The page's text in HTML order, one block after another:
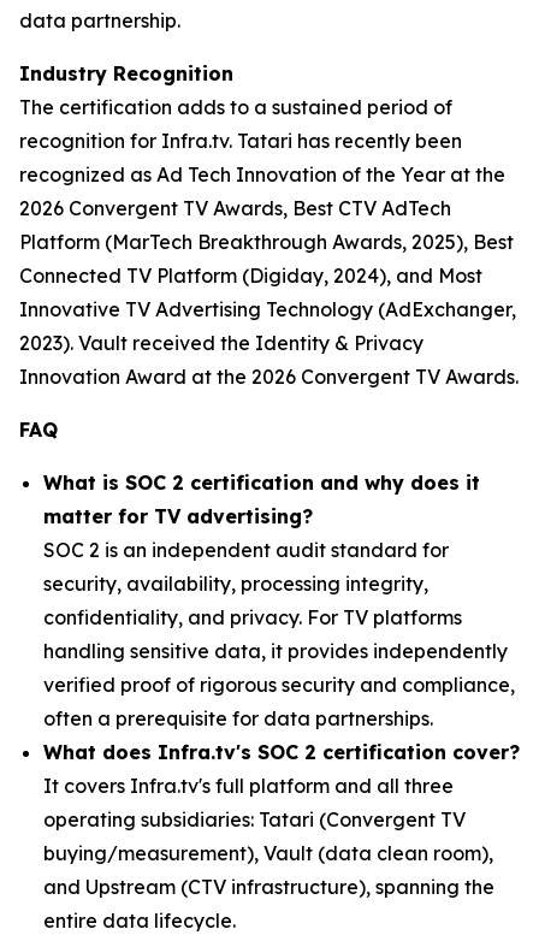
data partnership.
Industry Recognition
The certification adds to a sustained period of
recognition for Infra.tv. Tatari has recently been
recognized as Ad Tech Innovation of the Year at the
2026 Convergent TV Awards, Best CTV AdTech
Platform (MarTech Breakthrough Awards, 2025), Best
Connected TV Platform (Digiday, 2024), and Most
Innovative TV Advertising Technology (AdExchanger,
2023). Vault received the Identity & Privacy
Innovation Award at the 2026 Convergent TV Awards.
FAQ
What is SOC 2 certification and why does it
matter for TV advertising?
SOC 2 is an independent audit standard for
security, availability, processing integrity,
confidentiality, and privacy. For TV platforms
handling sensitive data, it provides independently
verified proof of rigorous security and compliance,
often a prerequisite for data partnerships.
What does Infra.tv's SOC 2 certification cover?
It covers Infra.tv's full platform and all three
operating subsidiaries: Tatari (Convergent TV
buying/measurement), Vault (data clean room),
and Upstream (CTV infrastructure), spanning the
entire data lifecycle.